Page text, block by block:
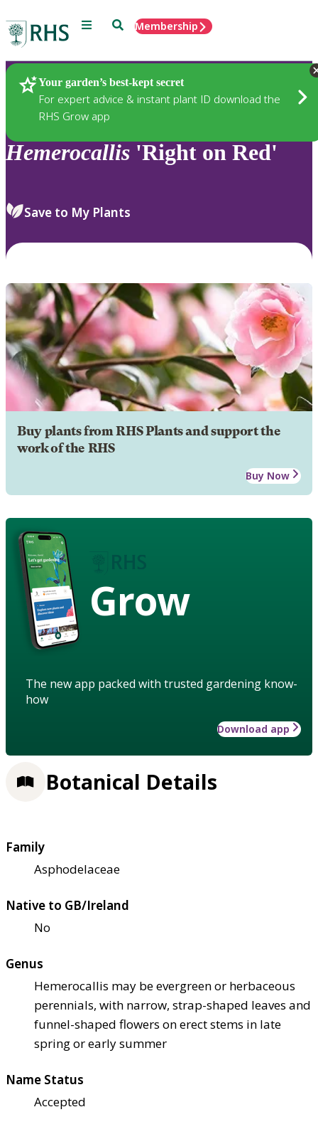
Menu SearchMembership
Your garden’s best-kept secret
For expert advice & instant plant ID download the
RHS Grow app
Plants
Hemerocallis 'Right on Red'
Save to My Plants
Buy plants from RHS Plants and support the
work of the RHS
Buy Now
Grow
The new app packed with trusted gardening know-
how
Download app
Botanical Details
Family
Asphodelaceae
Native to GB/Ireland
No
Genus
Hemerocallis may be evergreen or herbaceous
perennials, with narrow, strap-shaped leaves and
funnel-shaped flowers on erect stems in late
spring or early summer
Name Status
Accepted